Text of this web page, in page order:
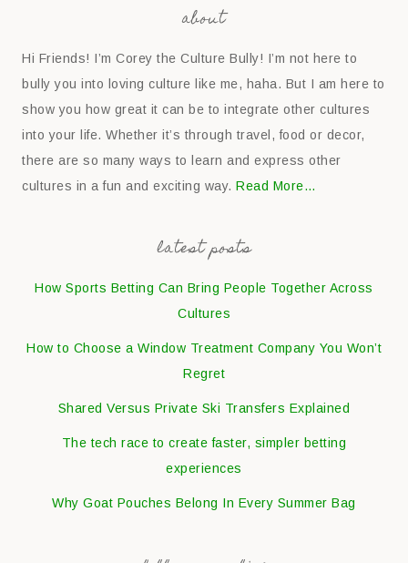
about
Hi Friends! I’m Corey the Culture Bully! I’m not here to
bully you into loving culture like me, haha. But I am here to
show you how great it can be to integrate other cultures
into your life. Whether it’s through travel, food or decor,
there are so many ways to learn and express other
cultures in a fun and exciting way.Read More…
latest posts
How Sports Betting Can Bring People Together Across
Cultures
How to Choose a Window Treatment Company You Won’t
Regret
Shared Versus Private Ski Transfers Explained
The tech race to create faster, simpler betting
experiences
Why Goat Pouches Belong In Every Summer Bag